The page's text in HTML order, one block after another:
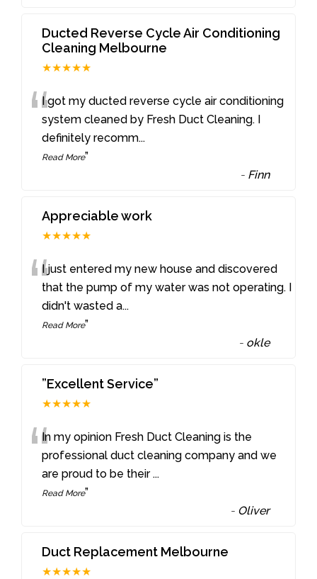
Ducted Reverse Cycle Air Conditioning
Cleaning Melbourne
★★★★★
“I got my ducted reverse cycle air conditioning
system cleaned by Fresh Duct Cleaning. I
definitely recomm...
Read More”
- Finn
Appreciable work
★★★★★
“I just entered my new house and discovered
that the pump of my water was not operating. I
didn't wasted a...
Read More”
- okle
”Excellent Service”
★★★★★
“In my opinion Fresh Duct Cleaning is the
professional duct cleaning company and we
are proud to be their...
Read More”
- Oliver
Duct Replacement Melbourne
★★★★★